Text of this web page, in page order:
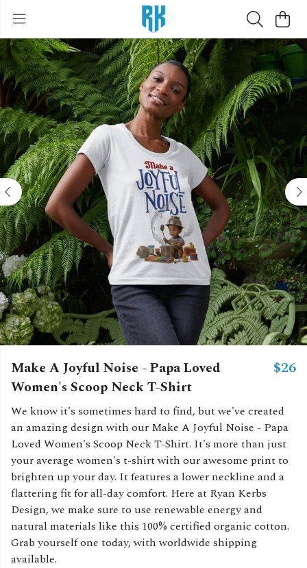
Make A Joyful Noise - Papa Loved
Women's Scoop Neck T-Shirt
$26
We know it's sometimes hard to find, but we've created
an amazing design with our Make A Joyful Noise - Papa
Loved Women's Scoop Neck T-Shirt. It's more than just
your average women's t-shirt with our awesome print to
brighten up your day. It features a lower neckline and a
flattering fit for all-day comfort. Here at Ryan Kerbs
Design, we make sure to use renewable energy and
natural materials like this 100% certified organic cotton.
Grab yourself one today, with worldwide shipping
available.